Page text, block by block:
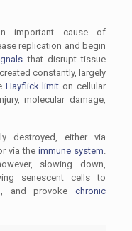
important cause of
replication and begin
that disrupt tissue
constantly, largely
Hayflick limit on cellular
molecular damage,
destroyed, either via
via theimmune system.
slowing down,
senescent cells to
and provokechronic